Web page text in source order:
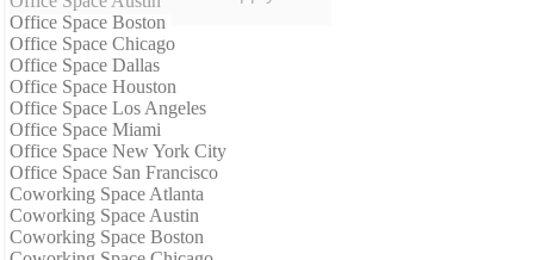
Office Space Boston
Office Space Chicago
Office Space Dallas
Office Space Houston
Office Space Los Angeles
Office Space Miami
Office Space New York City
Office Space San Francisco
Coworking Space Atlanta
Coworking Space Austin
Coworking Space Boston